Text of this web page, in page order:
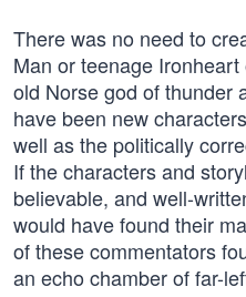
There was no need to
Man or teenage
old Norse god of thunder
have been new
well as the politically
If the characters and
believable, and well-
would have found their
of these commentators
an echo chamber of far-